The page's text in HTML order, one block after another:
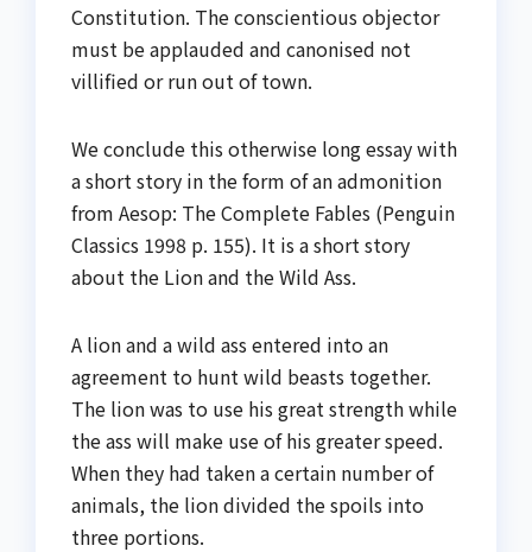
Constitution. The conscientious objector
must be applauded and canonised not
villified or run out of town.
We conclude this otherwise long essay with
a short story in the form of an admonition
from Aesop: The Complete Fables (Penguin
Classics 1998 p. 155). It is a short story
about the Lion and the Wild Ass.
A lion and a wild ass entered into an
agreement to hunt wild beasts together.
The lion was to use his great strength while
the ass will make use of his greater speed.
When they had taken a certain number of
animals, the lion divided the spoils into
three portions.